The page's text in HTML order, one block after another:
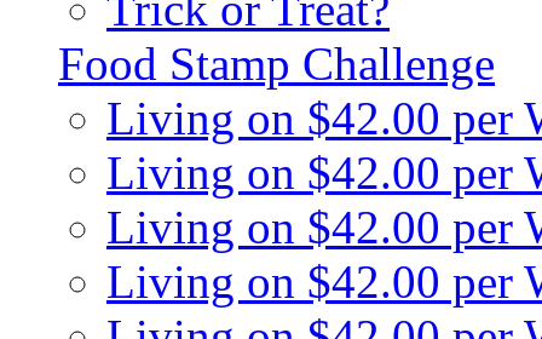
Food Stamp Challenge
Living on $42.00 per
Living on $42.00 per
Living on $42.00 per
Living on $42.00 per